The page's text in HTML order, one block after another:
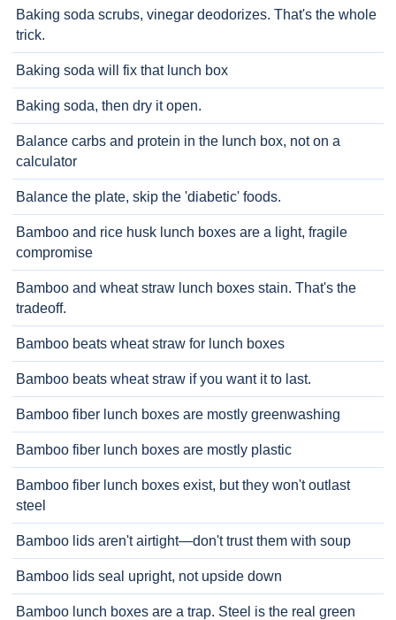
Baking soda scrubs, vinegar deodorizes. That's the whole
trick.
Baking soda will fix that lunch box
Baking soda, then dry it open.
Balance carbs and protein in the lunch box, not on a
calculator
Balance the plate, skip the 'diabetic' foods.
Bamboo and rice husk lunch boxes are a light, fragile
compromise
Bamboo and wheat straw lunch boxes stain. That's the
tradeoff.
Bamboo beats wheat straw for lunch boxes
Bamboo beats wheat straw if you want it to last.
Bamboo fiber lunch boxes are mostly greenwashing
Bamboo fiber lunch boxes are mostly plastic
Bamboo fiber lunch boxes exist, but they won't outlast
steel
Bamboo lids aren't airtight—don't trust them with soup
Bamboo lids seal upright, not upside down
Bamboo lunch boxes are a trap. Steel is the real green